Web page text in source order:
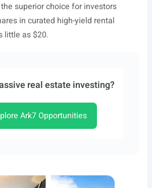
superior choice for investors
in curated high-yield rental
little as $20.
real estate investing?
Ark7 Opportunities